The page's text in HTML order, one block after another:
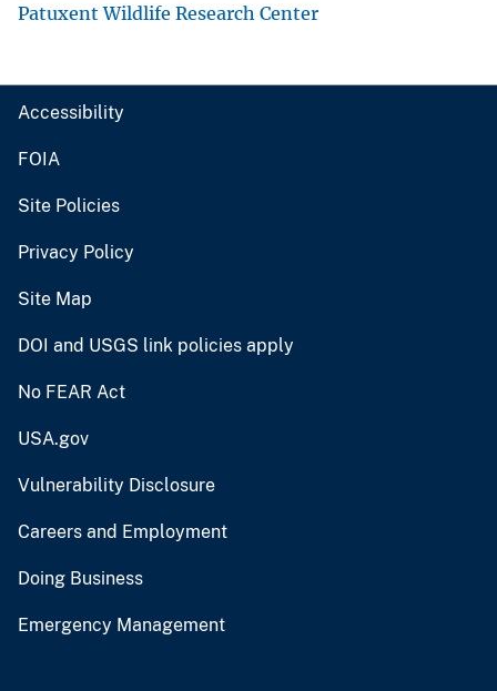
Patuxent Wildlife Research Center
Accessibility
FOIA
Site Policies
Privacy Policy
Site Map
DOI and USGS link policies apply
No FEAR Act
USA.gov
Vulnerability Disclosure
Careers and Employment
Doing Business
Emergency Management